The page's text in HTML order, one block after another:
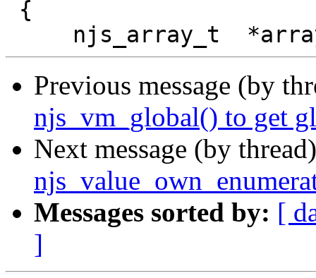
Previous message (by
njs_vm_global() to get
Next message (by
Messages sorted by: [
]